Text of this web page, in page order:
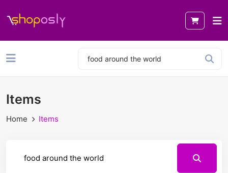
Items
Home Items